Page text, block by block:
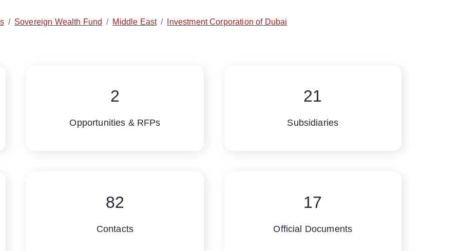
/ Sovereign Wealth Fund / Middle East / Investment Corporation of Dubai
2
Opportunities & RFPs
21
Subsidiaries
82
Contacts
17
Official Documents